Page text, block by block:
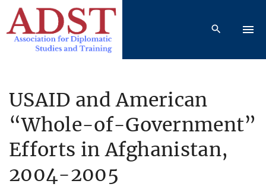
USAID and American
“Whole-of-Government”
Efforts in Afghanistan,
2004-2005